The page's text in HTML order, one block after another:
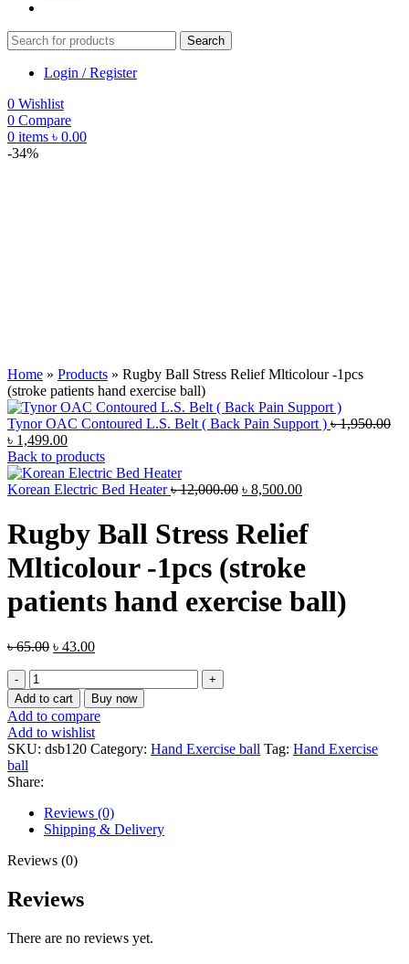
Search
Login / Register
0 Wishlist
0 Compare
0 items ৳ 0.00
-34%
Home » Products » Rugby Ball Stress Relief Mlticolour -1pcs
(stroke patients hand exercise ball)
Tynor OAC Contoured L.S. Belt ( Back Pain Support ) ৳1,950.00
৳ 1,499.00Current
price
is:
৳ 1,499.00.
Back to products
Korean Electric Bed Heater৳12,000.00 Original
was:
৳ 12,000.00.
৳ 8,500.00Current
is:
Rugby Ball Stress Relief
Mlticolour -1pcs (stroke
patients hand exercise ball)
৳65.00 Original
৳ 65.00.
৳ 43.00Current
৳ 43.00.
Rugby
Ball
Stress
Relief
Mlticolour
-1pcs
patients
hand
exercise
ball)
quantity
Add to cart Buy now
Add to compare
Add to wishlist
SKU: dsb120 Category: Hand Exercise ball Tag: Hand Exercise
ball
Share:
Reviews (0)
Shipping & Delivery
Reviews (0)
Reviews
There are no reviews yet.